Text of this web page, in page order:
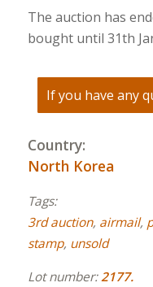
The auction has
bought until 31th
If you have any
Country:
North Korea
Tags:
3rd auction, airmail,
stamp, unsold
Lot number:2177.